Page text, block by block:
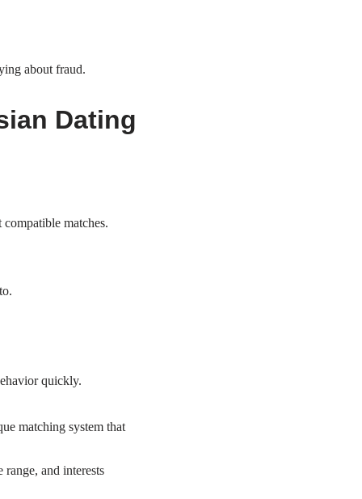
about fraud.
Dating
matches.
quickly.
matching system that
and interests